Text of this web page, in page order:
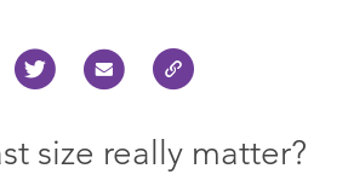
size really matter?